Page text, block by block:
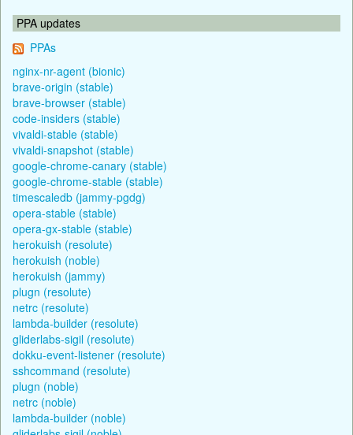
PPA updates
PPAs
nginx-nr-agent (bionic)
brave-origin (stable)
brave-browser (stable)
code-insiders (stable)
vivaldi-stable (stable)
vivaldi-snapshot (stable)
google-chrome-canary (stable)
google-chrome-stable (stable)
timescaledb (jammy-pgdg)
opera-stable (stable)
opera-gx-stable (stable)
herokuish (resolute)
herokuish (noble)
herokuish (jammy)
plugn (resolute)
netrc (resolute)
lambda-builder (resolute)
gliderlabs-sigil (resolute)
dokku-event-listener (resolute)
sshcommand (resolute)
plugn (noble)
netrc (noble)
lambda-builder (noble)